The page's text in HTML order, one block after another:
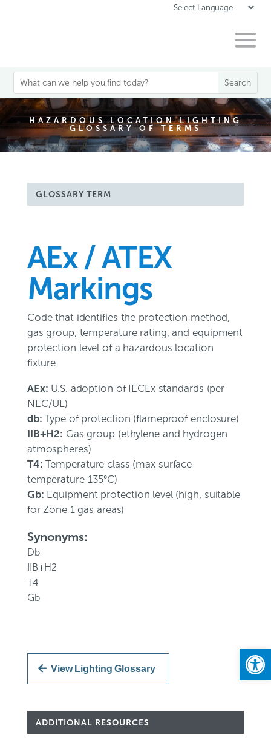
HAZARDOUS LOCATION LIGHTING
GLOSSARY OF TERMS
GLOSSARY TERM
AEx / ATEX
Markings
Code that identifies the protection method,
gas group, temperature rating, and equipment
protection level of a hazardous location
fixture
AEx: U.S. adoption of IECEx standards (per
NEC/UL)
db:Type of protection (flameproof enclosure)
IIB+H2: Gas group (ethylene and hydrogen
atmospheres)
T4: Temperature class (max surface
temperature 135°C)
Gb: Equipment protection level (high, suitable
for Zone 1 gas areas)
Synonyms:
Db
IIB+H2
T4
Gb
View Lighting Glossary
ADDITIONAL RESOURCES